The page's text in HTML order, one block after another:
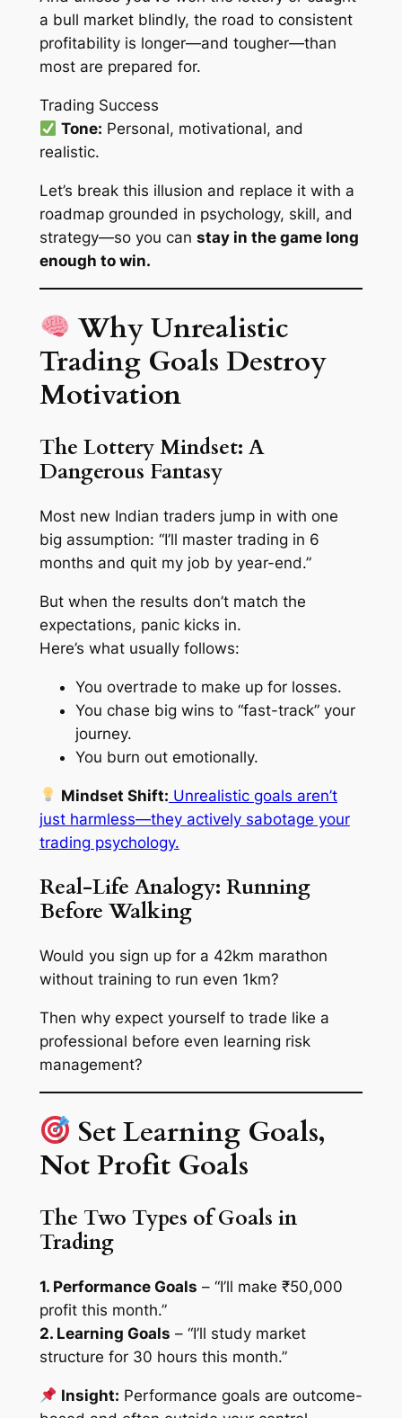
a bull market blindly, the road to consistent
profitability is longer—and tougher—than
most are prepared for.
Trading Success
Tone: Personal, motivational, and
realistic.
Let’s break this illusion and replace it with a
roadmap grounded in psychology, skill, and
strategy—so you can stay in the game long
enough to win.
Why Unrealistic
Trading Goals Destroy
Motivation
The Lottery Mindset: A
Dangerous Fantasy
Most new Indian traders jump in with one
big assumption: “I’ll master trading in 6
months and quit my job by year-end.”
But when the results don’t match the
expectations, panic kicks in.
Here’s what usually follows:
You overtrade to make up for losses.
You chase big wins to “fast-track” your
journey.
You burn out emotionally.
Mindset Shift: Unrealistic goals aren’t
just harmless—they actively sabotage your
trading psychology.
Real-Life Analogy: Running
Before Walking
Would you sign up for a 42km marathon
without training to run even 1km?
Then why expect yourself to trade like a
professional before even learning risk
management?
Set Learning Goals,
Not Profit Goals
The Two Types of Goals in
Trading
1. Performance Goals – “I’ll make ₹50,000
profit this month.”
2. Learning Goals – “I’ll study market
structure for 30 hours this month.”
Insight: Performance goals are outcome-